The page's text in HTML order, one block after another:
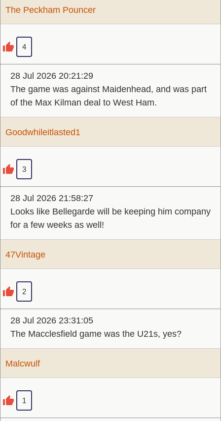
The Peckham Pouncer
4
28 Jul 2026 20:21:29
The game was against Maidenhead, and was part
of the Max Kilman deal to West Ham.
Goodwhileitlasted1
3
28 Jul 2026 21:58:27
Looks like Bellegarde will be keeping him company
for a few weeks as well!
47Vintage
2
28 Jul 2026 23:31:05
The Macclesfield game was the U21s, yes?
Malcwulf
1